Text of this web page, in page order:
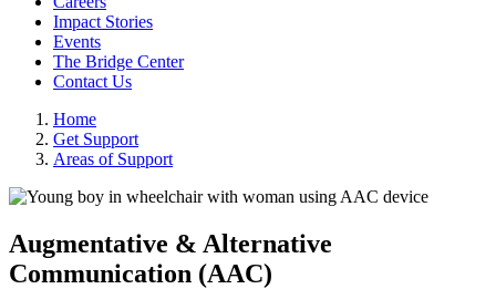
Impact Stories
Events
The Bridge Center
Contact Us
Home
Get Support
Areas of Support
Augmentative & Alternative
Communication (AAC)